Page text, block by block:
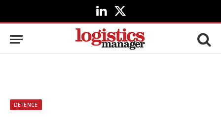
LinkedIn
X
(Twitter)
DEFENCE